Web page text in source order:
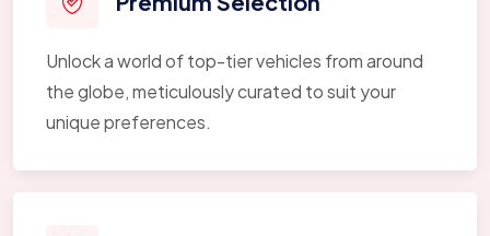
Unlock a world of top-tier vehicles from around
the globe, meticulously curated to suit your
unique preferences.